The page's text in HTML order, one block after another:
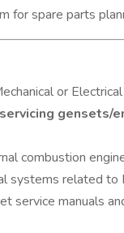
for spare parts
or
servicing gensets/
combustion
systems related to
service manuals